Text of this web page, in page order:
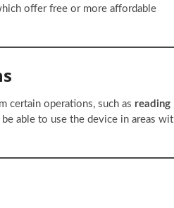
offer free or more affordable
certain operations, such as reading
be able to use the device in areas